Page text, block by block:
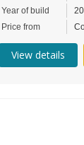
Year of build
Price from
View details